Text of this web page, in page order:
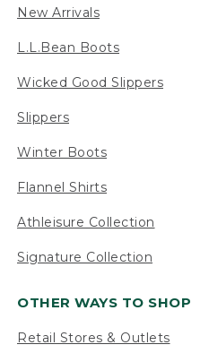
New Arrivals
L.L.Bean Boots
Wicked Good Slippers
Slippers
Winter Boots
Flannel Shirts
Athleisure Collection
Signature Collection
OTHER WAYS TO SHOP
Retail Stores & Outlets